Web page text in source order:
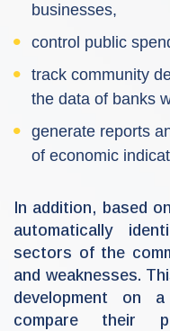
businesses,
control public
track community
the data of banks
generate reports
of economic
In addition, based
automatically
sectors of the
and weaknesses.
development on
compare their